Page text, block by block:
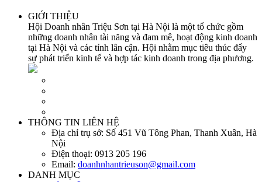
GIỚI THIỆU
Hội Doanh nhân Triệu Sơn tại Hà Nội là một tổ chức gồm
những doanh nhân tài năng và đam mê, hoạt động kinh doanh
tại Hà Nội và các tỉnh lân cận. Hội nhằm mục tiêu thúc đẩy
sự phát triển kinh tế và hợp tác kinh doanh trong địa phương.
THÔNG TIN LIÊN HỆ
Địa chỉ trụ sở: Số 451 Vũ Tông Phan, Thanh Xuân, Hà
Nội
Điện thoại: 0913 205 196
Email: doanhnhantrieuson@gmail.com
DANH MỤC